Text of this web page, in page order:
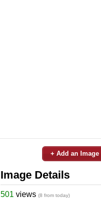
+ Add an Image
Image Details
501 views (8 from today)